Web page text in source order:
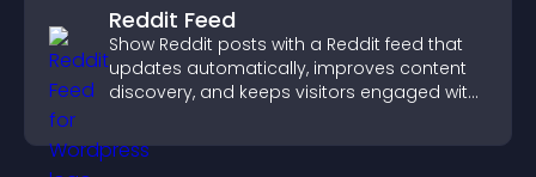
Reddit Feed
Show Reddit posts with a Reddit feed that
updates automatically, improves content
discovery, and keeps visitors engaged with